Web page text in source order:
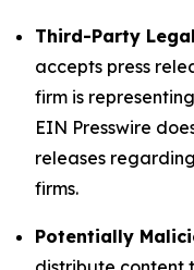
Third-Party
accepts press
firm is
EIN Presswire
releases
firms.
Potentially